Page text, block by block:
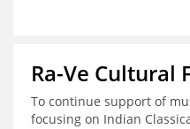
Ra-Ve Cultural
To continue support of
focusing on Indian